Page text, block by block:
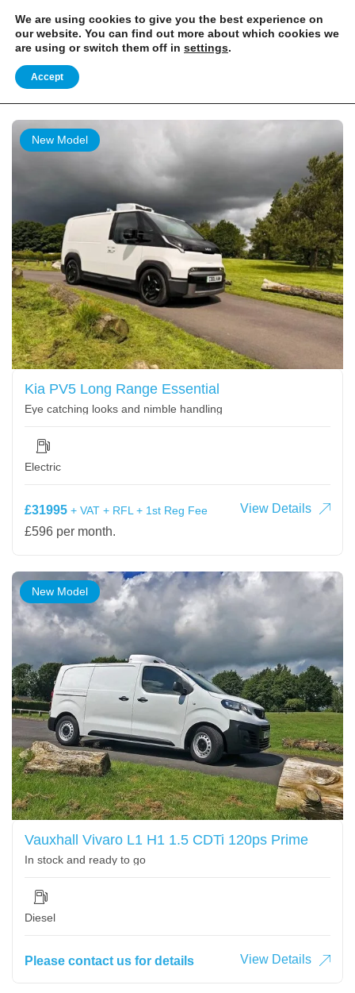
EXCITING NEWS: COOLVAN IS NOW EMPLOYEE-OWNED!FIND OUT MORE
Home Listing
Listing
New Model
Kia PV5 Long Range Essential
Eye catching looks and nimble handling
Electric
£31995 + VAT + RFL + 1st Reg Fee
View Details
£596 per month.
New Model
Vauxhall Vivaro L1 H1 1.5 CDTi 120ps Prime
In stock and ready to go
Diesel
Please contact us for details View Details
We are using cookies to give you the best experience on
our website. You can find out more about which cookies we
are using or switch them off in settings.
Accept